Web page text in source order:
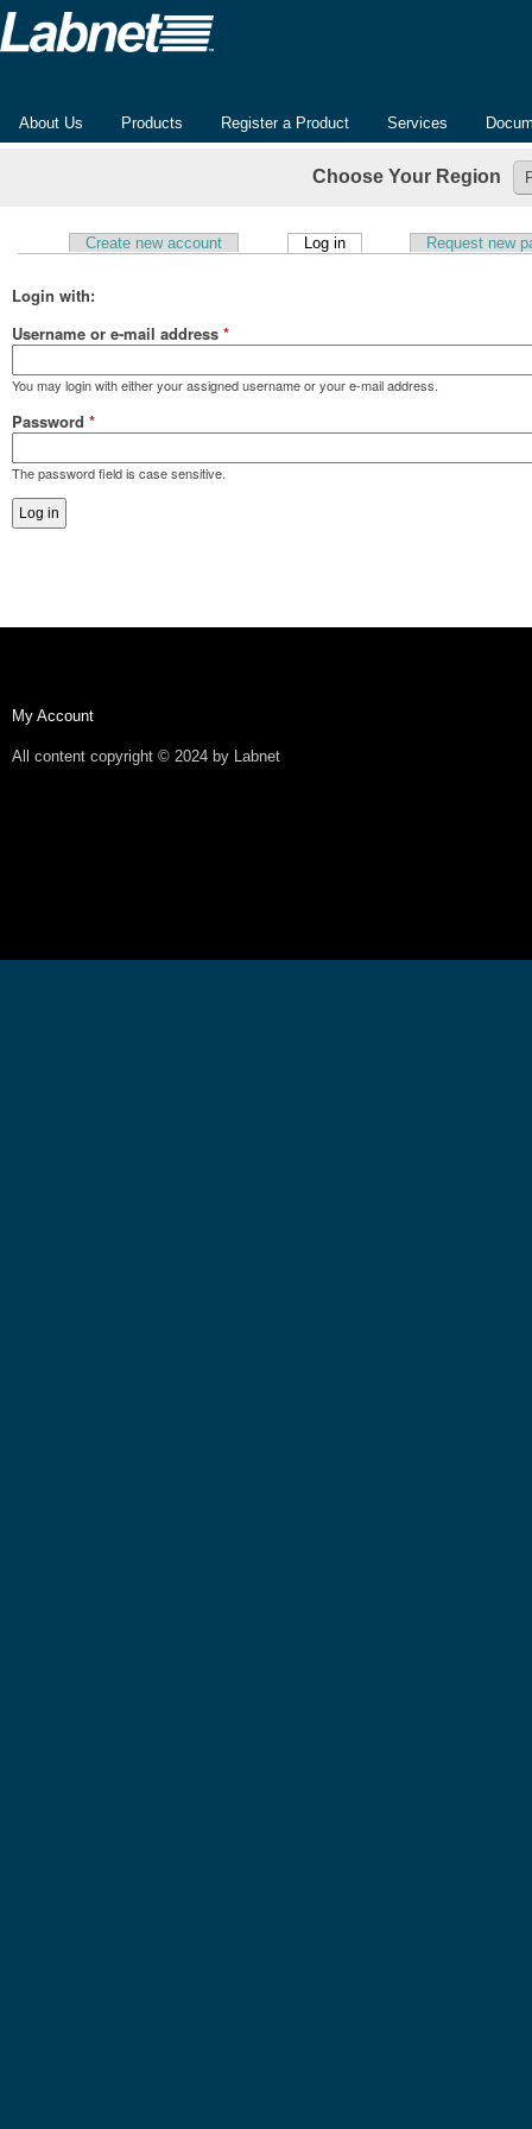
About Us Products Register a Product Services
Choose Your Region
Primary tabs
Create new account Log in(active tab) Request new
Login with:
Username or e-mail address *
You may login with either your assigned username or your e-mail address.
Password *
The password field is case sensitive.
My Account
All content copyright © 2024 by Labnet